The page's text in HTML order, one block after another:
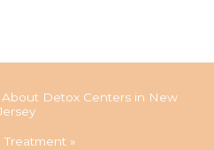
Detox Centers in New
Treatment